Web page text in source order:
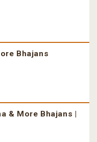
Bhajans
& More Bhajans |